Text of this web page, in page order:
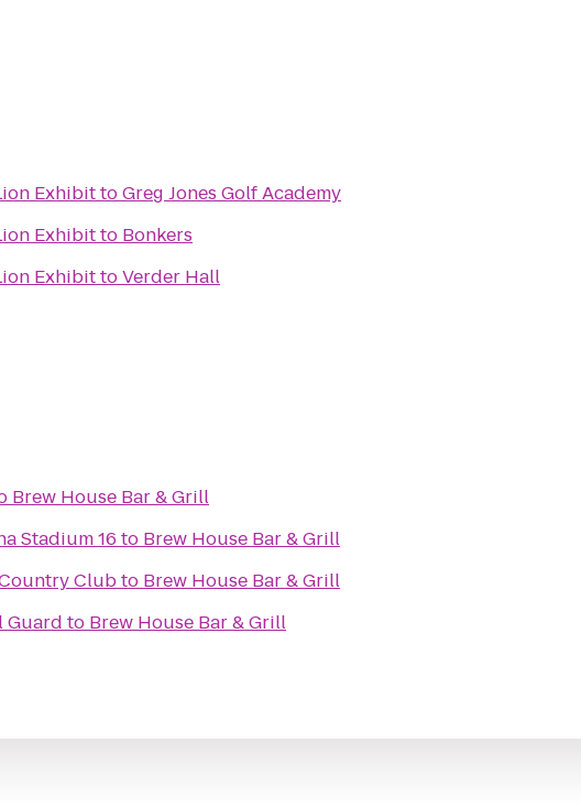
ExhibittoGreg Jones Golf Academy
Exhibitto Bonkers
ExhibittoVerder Hall
Brew House Bar & Grill
Stadium 16 to Brew House Bar & Grill
Clubto Brew House Bar & Grill
Guard to Brew House Bar & Grill